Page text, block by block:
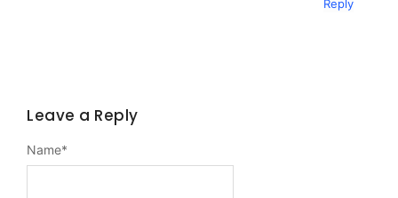
Reply
Leave a Reply
Name*